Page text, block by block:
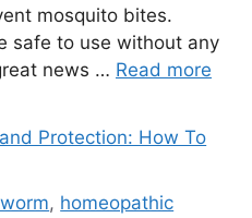
mosquito bites.
safe to use without any
news … Read more
Protection: How To
, homeopathic